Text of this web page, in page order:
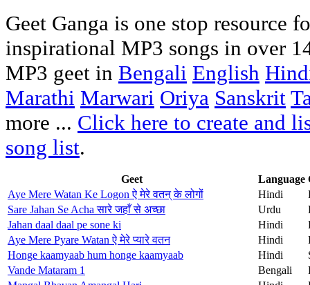
Geet Ganga is one stop resource
inspirational MP3 songs in over
MP3 geet in Bengali English
Marathi Marwari Oriya Sanskrit
more ... Click here to create and
song list.
Geet Language
Aye Mere Watan Ke Logon ऐ मेरे वतन् के लोगों
Hindi
Sare Jahan Se Acha सारे जहाँ से अच्छा
Urdu
Jahan daal daal pe sone ki
Hindi
Aye Mere Pyare Watan ऐ मेरे प्यारे वतन
Hindi
Honge kaamyaab hum honge kaamyaab
Hindi
Vande Mataram 1
Bengali